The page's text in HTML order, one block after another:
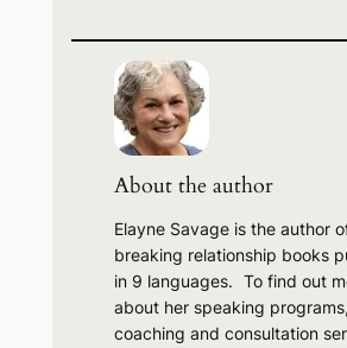
a
r
c
h
About the author
Elayne Savage is the author
breaking relationship books
in 9 languages. To find out
about her speaking programs,
coaching and consultation